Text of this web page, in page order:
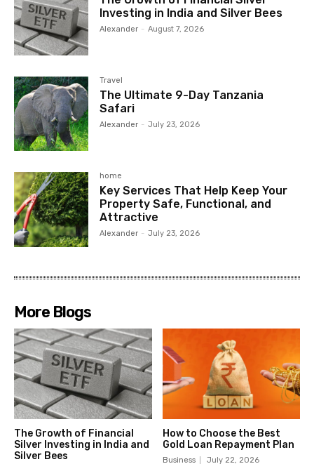
Investing in India and Silver Bees
Alexander - August 7, 2026
Travel
The Ultimate 9-Day Tanzania
Safari
Alexander - July 23, 2026
home
Key Services That Help Keep Your
Property Safe, Functional, and
Attractive
Alexander - July 23, 2026
More Blogs
The Growth of Financial
Silver Investing in India and
Silver Bees
How to Choose the Best
Gold Loan Repayment Plan
Business July 22, 2026